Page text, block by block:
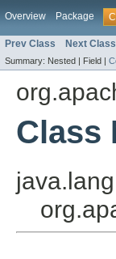
Overview Package
Prev Class Next Class
Summary: Nested | Field |
Class